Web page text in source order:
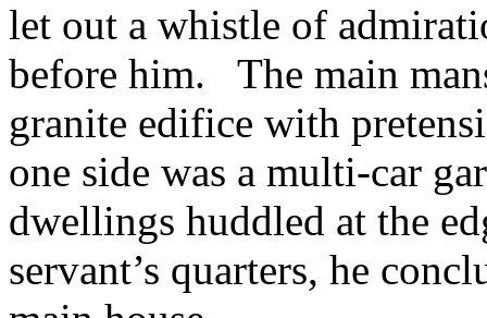
let out a whistle of
before him. The main
granite edifice with
one side was a multi-car
dwellings huddled at the
servant’s quarters, he